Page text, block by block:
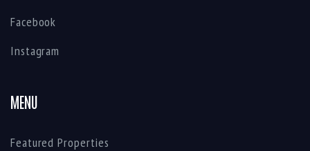
Facebook
Instagram
MENU
Featured Properties